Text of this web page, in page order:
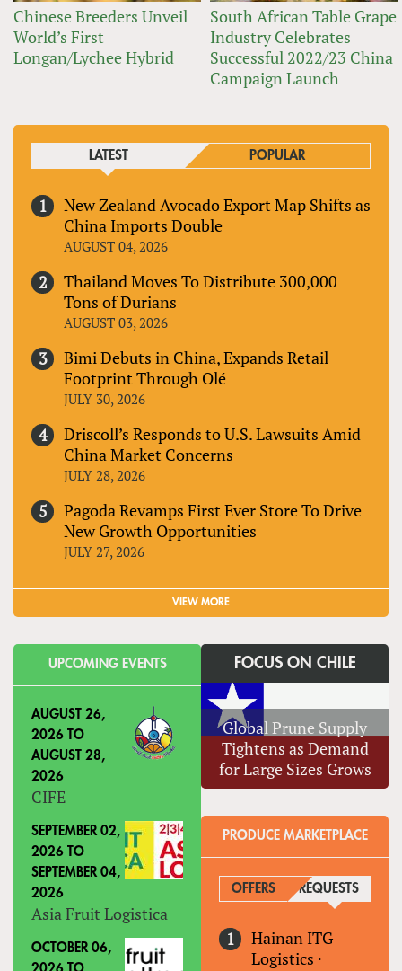
Chinese Breeders Unveil
World’s First
Longan/Lychee Hybrid
South African Table Grape
Industry Celebrates
Successful 2022/23 China
Campaign Launch
LATEST POPULAR
New Zealand Avocado Export Map Shifts as
China Imports Double
AUGUST 04, 2026
Thailand Moves To Distribute 300,000
Tons of Durians
AUGUST 03, 2026
Bimi Debuts in China, Expands Retail
Footprint Through Olé
JULY 30, 2026
Driscoll’s Responds to U.S. Lawsuits Amid
China Market Concerns
JULY 28, 2026
Pagoda Revamps First Ever Store To Drive
New Growth Opportunities
JULY 27, 2026
VIEW MORE
UPCOMING EVENTS
AUGUST 26,
2026 TO
AUGUST 28,
2026
CIFE
SEPTEMBER 02,
2026 TO
SEPTEMBER 04,
2026
Asia Fruit Logistica
OCTOBER 06,
FOCUS ON CHILE
Global Prune Supply
Tightens as Demand
for Large Sizes Grows
PRODUCE MARKETPLACE
OFFERS REQUESTS
Hainan ITG
Logistics ·